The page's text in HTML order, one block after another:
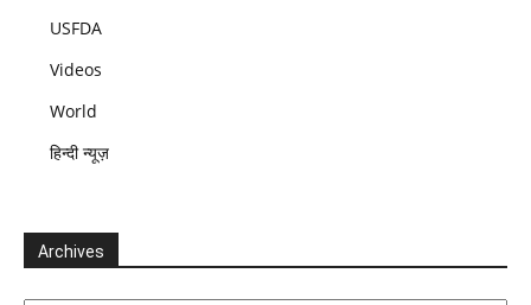
USFDA
Videos
World
हिन्दी न्यूज़
Archives
Archives